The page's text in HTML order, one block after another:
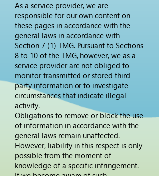
As a service provider, we are
responsible for our own content on
these pages in accordance with the
general laws in accordance with
Section 7 (1) TMG. Pursuant to Sections
8 to 10 of the TMG, however, we as a
service provider are not obliged to
monitor transmitted or stored third-
party information or to investigate
circumstances that indicate illegal
activity.
Obligations to remove or block the use
of information in accordance with the
general laws remain unaffected.
However, liability in this respect is only
possible from the moment of
knowledge of a specific infringement.